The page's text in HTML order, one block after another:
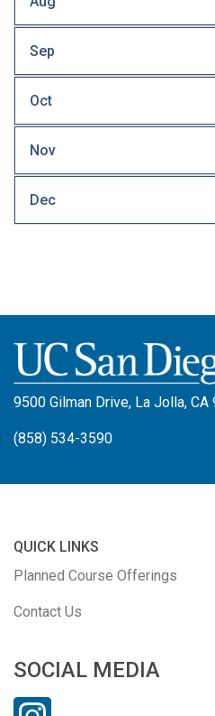
Sep
Oct
Nov
Dec
9500 Gilman Drive, La Jolla,
(858) 534-3590
QUICK LINKS
Planned Course Offerings
Contact Us
SOCIAL MEDIA